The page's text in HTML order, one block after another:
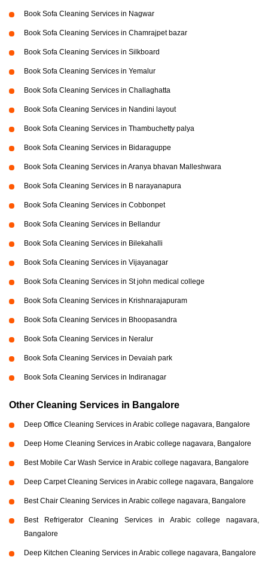
Book Sofa Cleaning Services in Nagwar
Book Sofa Cleaning Services in Chamrajpet bazar
Book Sofa Cleaning Services in Silkboard
Book Sofa Cleaning Services in Yemalur
Book Sofa Cleaning Services in Challaghatta
Book Sofa Cleaning Services in Nandini layout
Book Sofa Cleaning Services in Thambuchetty palya
Book Sofa Cleaning Services in Bidaraguppe
Book Sofa Cleaning Services in Aranya bhavan Malleshwara
Book Sofa Cleaning Services in B narayanapura
Book Sofa Cleaning Services in Cobbonpet
Book Sofa Cleaning Services in Bellandur
Book Sofa Cleaning Services in Bilekahalli
Book Sofa Cleaning Services in Vijayanagar
Book Sofa Cleaning Services in St john medical college
Book Sofa Cleaning Services in Krishnarajapuram
Book Sofa Cleaning Services in Bhoopasandra
Book Sofa Cleaning Services in Neralur
Book Sofa Cleaning Services in Devaiah park
Book Sofa Cleaning Services in Indiranagar
Other Cleaning Services in Bangalore
Deep Office Cleaning Services in Arabic college nagavara, Bangalore
Deep Home Cleaning Services in Arabic college nagavara, Bangalore
Best Mobile Car Wash Service in Arabic college nagavara, Bangalore
Deep Carpet Cleaning Services in Arabic college nagavara, Bangalore
Best Chair Cleaning Services in Arabic college nagavara, Bangalore
Best Refrigerator Cleaning Services in Arabic college nagavara,
Bangalore
Deep Kitchen Cleaning Services in Arabic college nagavara, Bangalore